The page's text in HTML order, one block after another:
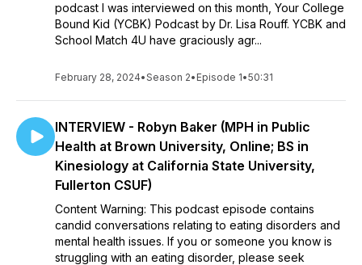
podcast I was interviewed on this month, Your College
Bound Kid (YCBK) Podcast by Dr. Lisa Rouff. YCBK and
School Match 4U have graciously agr...
February 28, 2024•Season 2• Episode 1•50:31
INTERVIEW - Robyn Baker (MPH in Public
Health at Brown University, Online; BS in
Kinesiology at California State University,
Fullerton CSUF)
Content Warning: This podcast episode contains
candid conversations relating to eating disorders and
mental health issues. If you or someone you know is
struggling with an eating disorder, please seek